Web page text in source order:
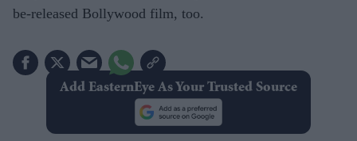
be-released Bollywood film, too.
Add EasternEye As Your Trusted Source